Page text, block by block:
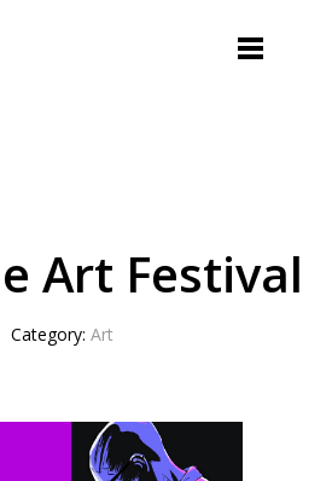
Art Festival
Category: Art